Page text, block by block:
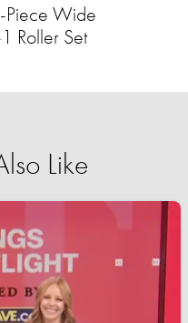
Piece Wide
Roller Set
Like